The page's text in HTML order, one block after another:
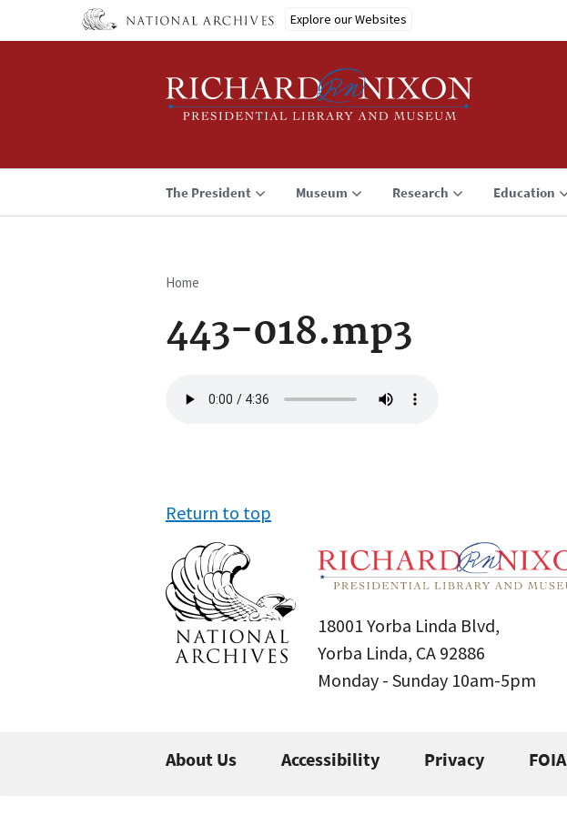
Explore our Websites
The President Museum Research Education
Breadcrumb
Home
443-018.mp3
file
Return to top
18001 Yorba Linda Blvd,
Yorba Linda, CA 92886
Monday - Sunday 10am-5pm
About Us Accessibility Privacy FOIA